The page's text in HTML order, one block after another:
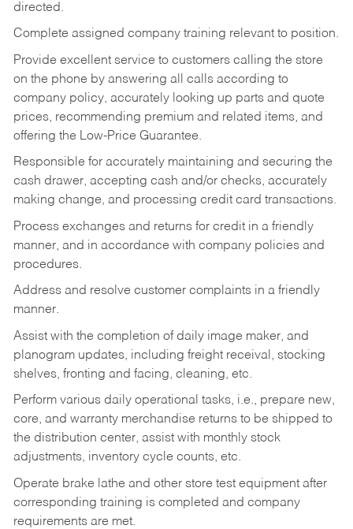
directed.
Complete assigned company training relevant to position.
Provide excellent service to customers calling the store
on the phone by answering all calls according to
company policy, accurately looking up parts and quote
prices, recommending premium and related items, and
offering the Low-Price Guarantee.
Responsible for accurately maintaining and securing the
cash drawer, accepting cash and/or checks, accurately
making change, and processing credit card transactions.
Process exchanges and returns for credit in a friendly
manner, and in accordance with company policies and
procedures.
Address and resolve customer complaints in a friendly
manner.
Assist with the completion of daily image maker, and
planogram updates, including freight receival, stocking
shelves, fronting and facing, cleaning, etc.
Perform various daily operational tasks, i.e., prepare new,
core, and warranty merchandise returns to be shipped to
the distribution center, assist with monthly stock
adjustments, inventory cycle counts, etc.
Operate brake lathe and other store test equipment after
corresponding training is completed and company
requirements are met.